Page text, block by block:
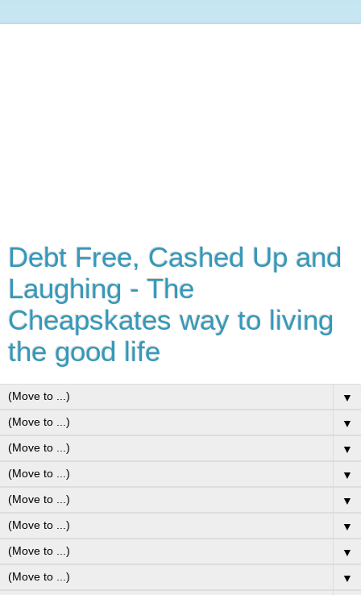
Debt Free, Cashed Up and
Laughing - The
Cheapskates way to living
the good life
▼
▼
▼
▼
▼
▼
▼
▼